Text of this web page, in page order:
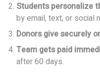
Students personalize
by email, text, or social
Donors give securely
Team gets paid
after 60 days.